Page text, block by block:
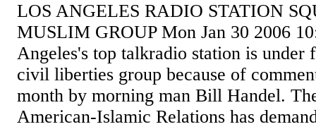
LOS ANGELES RADIO STATION
MUSLIM GROUP Mon Jan 30 2006
Angeles's top talkradio station is
civil liberties group because of
month by morning man Bill Handel.
American-Islamic Relations has